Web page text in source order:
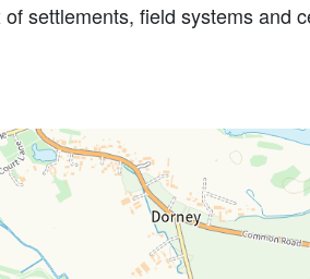
settlements, field systems and